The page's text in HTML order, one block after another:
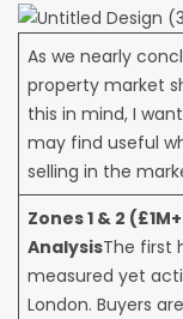
As we nearly
property market
this in mind, I
may find useful
selling in the
Zones 1 & 2
AnalysisThe first
measured yet
London. Buyers